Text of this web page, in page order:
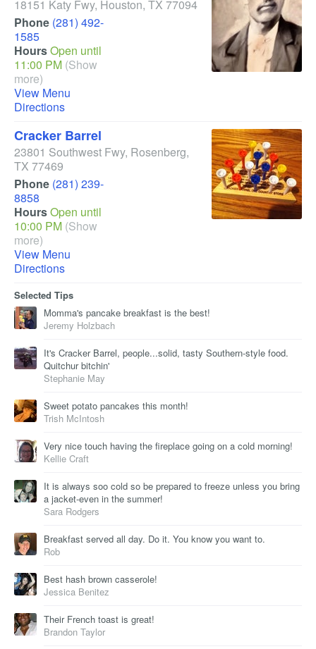
18151 Katy Fwy, Houston, TX 77094
Phone (281) 492-
1585
HoursOpen until
11:00 PM (Show
more)
View Menu
Directions
Cracker Barrel
23801 Southwest Fwy, Rosenberg,
TX 77469
Phone (281) 239-
8858
HoursOpen until
10:00 PM (Show
more)
View Menu
Directions
Selected Tips
Momma's pancake breakfast is the best!
Jeremy Holzbach
It's Cracker Barrel, people...solid, tasty Southern-style food.
Quitchur bitchin'
Stephanie May
Sweet potato pancakes this month!
Trish McIntosh
Very nice touch having the fireplace going on a cold morning!
Kellie Craft
It is always soo cold so be prepared to freeze unless you bring
a jacket-even in the summer!
Sara Rodgers
Breakfast served all day. Do it. You know you want to.
Rob
Best hash brown casserole!
Jessica Benitez
Their French toast is great!
Brandon Taylor